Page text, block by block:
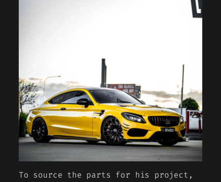
To source the parts for his project,